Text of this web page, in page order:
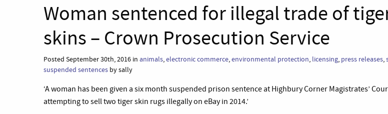
Woman sentenced for illegal trade of
skins – Crown Prosecution Service
Posted September 30th, 2016 in animals,electronic commerce,environmental protection, licensing, press releases,
suspended sentences by sally
‘A woman has been given a six month suspended prison sentence at Highbury Corner Magistrates’
attempting to sell two tiger skin rugs illegally on eBay in 2014.’